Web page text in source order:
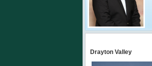
Drayton Valley